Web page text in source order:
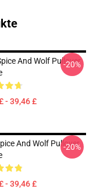
And Wolf Pullover
- 39,46 £
-20%
And Wolf Pullover
- 39,46 £
-20%